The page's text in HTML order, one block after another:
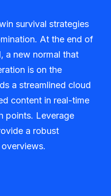
survival strategies
At the end of
a new normal that
is on the
a streamlined cloud
content in real-time
points. Leverage
a robust